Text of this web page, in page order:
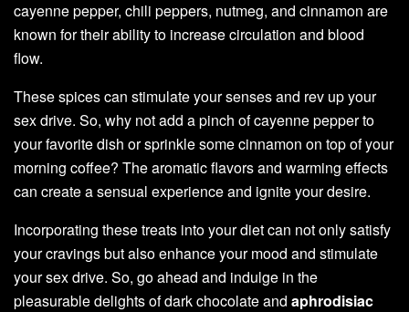
cayenne pepper, chili peppers, nutmeg, and cinnamon are
known for their ability to increase circulation and blood
flow.
These spices can stimulate your senses and rev up your
sex drive. So, why not add a pinch of cayenne pepper to
your favorite dish or sprinkle some cinnamon on top of your
morning coffee? The aromatic flavors and warming effects
can create a sensual experience and ignite your desire.
Incorporating these treats into your diet can not only satisfy
your cravings but also enhance your mood and stimulate
your sex drive. So, go ahead and indulge in the
pleasurable delights of dark chocolate and aphrodisiac